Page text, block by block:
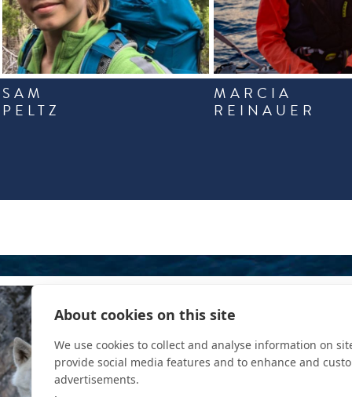
SAM
PELTZ
MARCIA
REINAUER
About cookies on this site
We use cookies to collect and analyse information on
provide social media features and to enhance and
advertisements.